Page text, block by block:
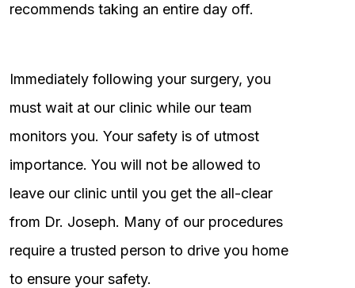
recommends taking an entire day off.
Immediately following your surgery, you
must wait at our clinic while our team
monitors you. Your safety is of utmost
importance. You will not be allowed to
leave our clinic until you get the all-clear
from Dr. Joseph. Many of our procedures
require a trusted person to drive you home
to ensure your safety.